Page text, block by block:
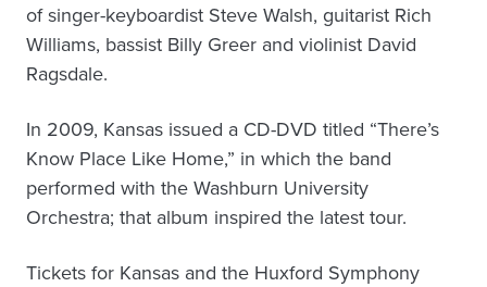
of singer-keyboardist Steve Walsh, guitarist Rich
Williams, bassist Billy Greer and violinist David
Ragsdale.
In 2009, Kansas issued a CD-DVD titled “There’s
Know Place Like Home,” in which the band
performed with the Washburn University
Orchestra; that album inspired the latest tour.
Tickets for Kansas and the Huxford Symphony